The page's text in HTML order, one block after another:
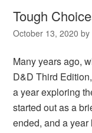
Tough
October 13, 2020 by
Many years ago,
D&D Third
a year exploring
started out as a
ended, and a